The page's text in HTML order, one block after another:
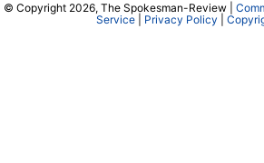
© Copyright 2026, The Spokesman-Review |
Service| Privacy Policy